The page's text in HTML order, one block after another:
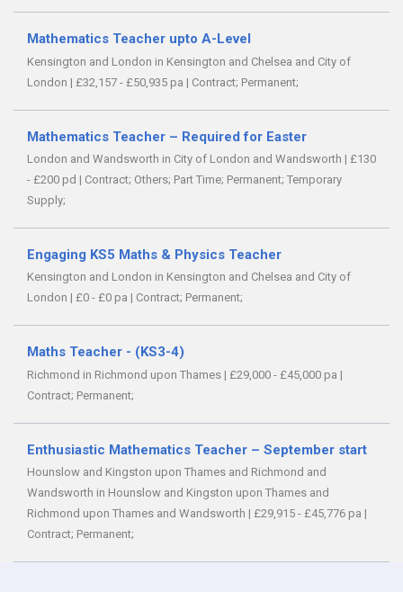
Mathematics Teacher upto A-Level
Kensington and London in Kensington and Chelsea and City of
London | £32,157 - £50,935 pa | Contract; Permanent;
Mathematics Teacher – Required for Easter
London and Wandsworth in City of London and Wandsworth | £130
- £200 pd | Contract; Others; Part Time; Permanent; Temporary
Supply;
Engaging KS5 Maths & Physics Teacher
Kensington and London in Kensington and Chelsea and City of
London | £0 - £0 pa | Contract; Permanent;
Maths Teacher - (KS3-4)
Richmond in Richmond upon Thames | £29,000 - £45,000 pa |
Contract; Permanent;
Enthusiastic Mathematics Teacher – September start
Hounslow and Kingston upon Thames and Richmond and
Wandsworth in Hounslow and Kingston upon Thames and
Richmond upon Thames and Wandsworth | £29,915 - £45,776 pa |
Contract; Permanent;